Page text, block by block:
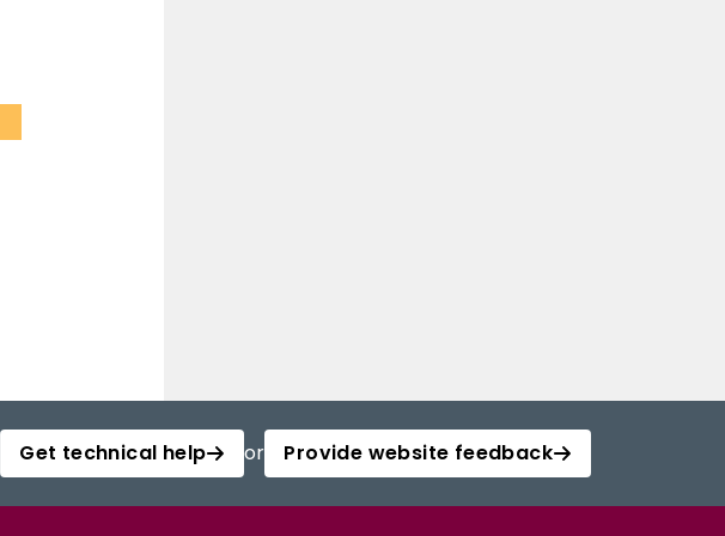
Get technical help or Provide website feedback